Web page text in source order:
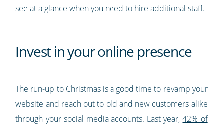
see at a glance when you need to hire additional staff.
Invest in your online presence
The run-up to Christmas is a good time to revamp your
website and reach out to old and new customers alike
through your social media accounts. Last year,42% of